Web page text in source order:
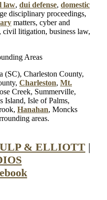
law, dui defense, domestic
disciplinary proceedings,
matters, cyber and
, civil litigation, business law,
Areas
(SC), Charleston County,
Charleston, Mt.
Creek, Summerville,
Island, Isle of Palms,
Hanahan, Moncks
areas.
& ELLIOTT |